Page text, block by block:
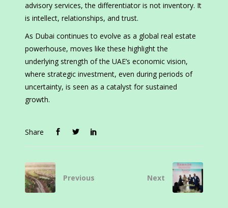
advisory services, the differentiator is not inventory. It
is intellect, relationships, and trust.
As Dubai continues to evolve as a global real estate
powerhouse, moves like these highlight the
underlying strength of the UAE’s economic vision,
where strategic investment, even during periods of
uncertainty, is seen as a catalyst for sustained
growth.
Share
Previous Next